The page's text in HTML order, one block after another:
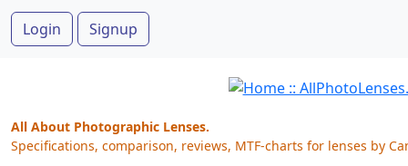
Login Signup
All About Photographic Lenses.
Specifications, comparison, reviews, MTF-charts for lenses by